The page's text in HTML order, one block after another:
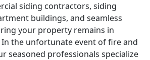
siding contractors, siding
buildings, and seamless
your property remains in
the unfortunate event of fire and
seasoned professionals specialize